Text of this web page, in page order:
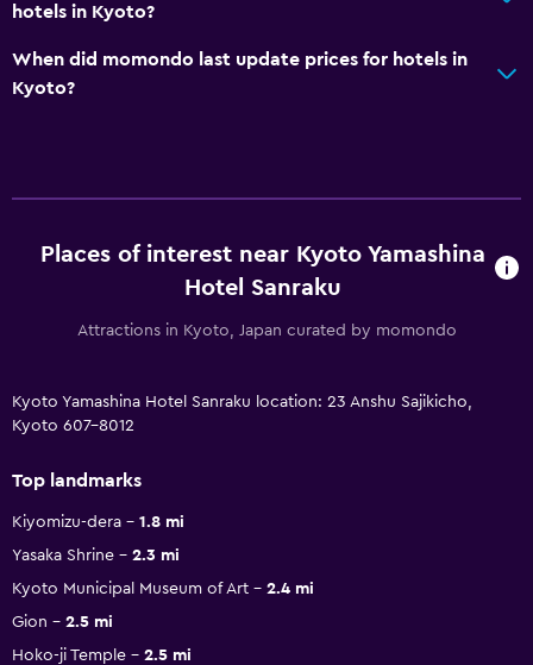
hotels in Kyoto?
When did momondo last update prices for hotels in
Kyoto?
Places of interest near Kyoto Yamashina
Hotel Sanraku
Attractions in Kyoto, Japan curated by momondo
Kyoto Yamashina Hotel Sanraku location: 23 Anshu Sajikicho,
Kyoto 607-8012
Top landmarks
Kiyomizu-dera
1.8 mi
Yasaka Shrine
2.3 mi
Kyoto Municipal Museum of Art
2.4 mi
Gion
2.5 mi
Hoko-ji Temple
2.5 mi